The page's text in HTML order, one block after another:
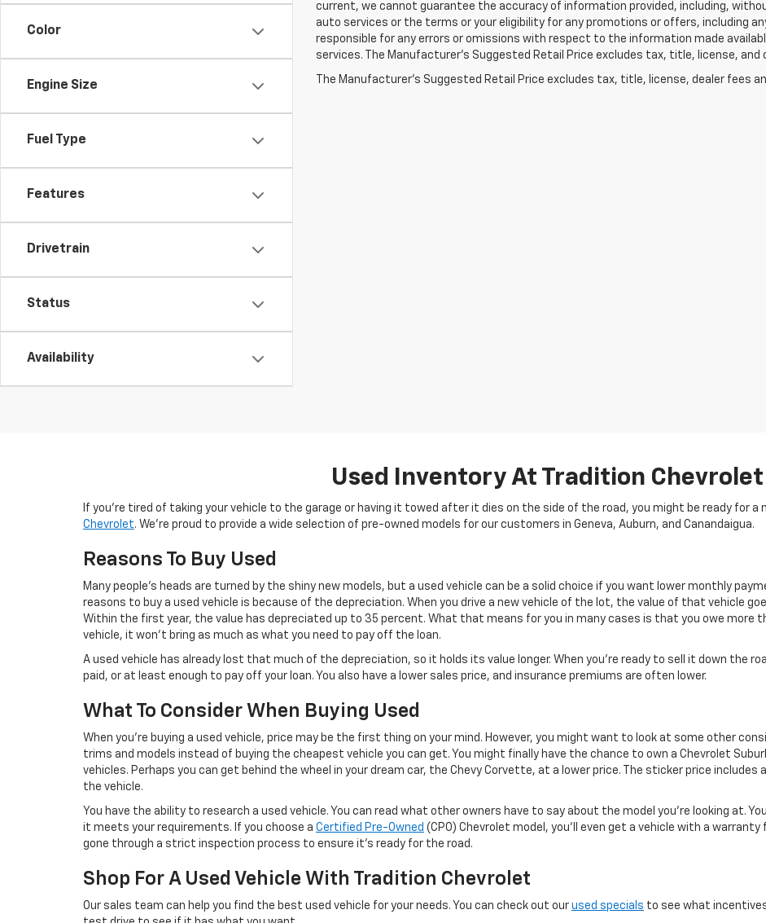
Color
Engine Size
Fuel Type
Features
Drivetrain
Status
Availability
current, we cannot guarantee the accuracy of information provided, including,
auto services or the terms or your eligibility for any promotions or offers, including
responsible for any errors or omissions with respect to the information made
services. The Manufacturer's Suggested Retail Price excludes tax, title, license,
The Manufacturer's Suggested Retail Price excludes tax, title, license, dealer fees
Used Inventory At Tradition Chevrolet
If you’re tired of taking your vehicle to the garage or having it towed after it dies on the side of the road, you might be ready for a
Chevrolet. We’re proud to provide a wide selection of pre-owned models for our customers in Geneva, Auburn, and Canandaigua.
Reasons To Buy Used
Many people’s heads are turned by the shiny new models, but a used vehicle can be a solid choice if you want lower monthly
reasons to buy a used vehicle is because of the depreciation. When you drive a new vehicle of the lot, the value of that vehicle
Within the first year, the value has depreciated up to 35 percent. What that means for you in many cases is that you owe more
vehicle, it won’t bring as much as what you need to pay off the loan.
A used vehicle has already lost that much of the depreciation, so it holds its value longer. When you’re ready to sell it down the
paid, or at least enough to pay off your loan. You also have a lower sales price, and insurance premiums are often lower.
What To Consider When Buying Used
When you’re buying a used vehicle, price may be the first thing on your mind. However, you might want to look at some other
trims and models instead of buying the cheapest vehicle you can get. You might finally have the chance to own a Chevrolet
vehicles. Perhaps you can get behind the wheel in your dream car, the Chevy Corvette, at a lower price. The sticker price
the vehicle.
You have the ability to research a used vehicle. You can read what other owners have to say about the model you’re looking at.
it meets your requirements. If you choose a Certified Pre-Owned (CPO) Chevrolet model, you’ll even get a vehicle with a warranty
gone through a strict inspection process to ensure it’s ready for the road.
Shop For A Used Vehicle With Tradition Chevrolet
Our sales team can help you find the best used vehicle for your needs. You can check out our used specials to see what